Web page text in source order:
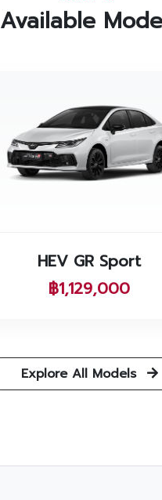
Available
HEV GR Sport
฿1,129,000
Explore All Models